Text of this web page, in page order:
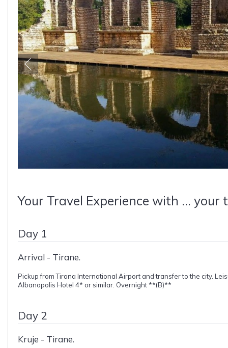
Your Travel Experience with ... your
Day 1
Arrival - Tirane.
Pickup from Tirana International Airport and transfer to the city.
Albanopolis Hotel 4* or similar. Overnight **(B)**
Day 2
Kruje - Tirane.